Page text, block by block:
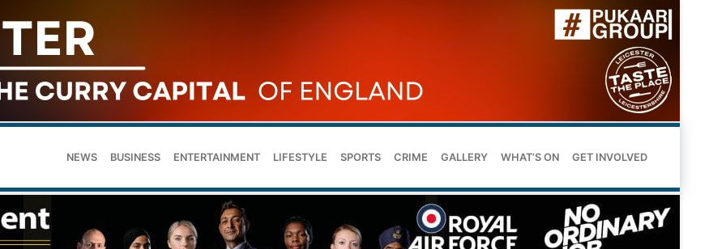
NEWS BUSINESS ENTERTAINMENT LIFESTYLE SPORTS CRIME GALLERY WHAT’S ON GET INVOLVED